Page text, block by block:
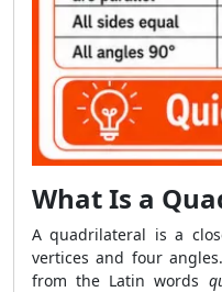
What Is a
A quadrilateral is a
vertices and four
from the Latin words